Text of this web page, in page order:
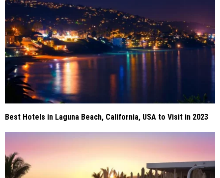
Best Hotels in Laguna Beach, California, USA to Visit in 2023